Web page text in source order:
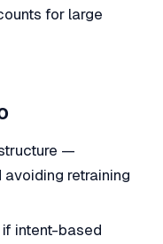
for large
—
retraining
intent-based